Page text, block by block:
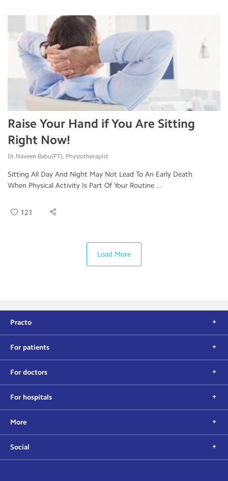
Raise Your Hand if You Are Sitting
Right Now!
Dr.Naveen Babu(PT), Physiotherapist
Sitting All Day And Night May Not Lead To An Early Death
When Physical Activity Is Part Of Your Routine ...
121
Load More
Practo
For patients
For doctors
For hospitals
More
Social